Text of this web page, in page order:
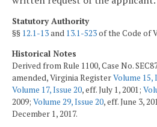
Statutory Authority
§§ 12.1-13and 13.1-523of the Code of
Historical Notes
Derived from Rule 1100, Case No.
amended, Virginia RegisterVolume 15,
Volume 17, Issue 20, eff. July 1, 2001;
2009; Volume 29, Issue 20, eff. June 3,
December 1, 2017.